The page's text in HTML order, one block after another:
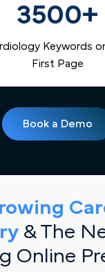
3500+
Keywords
First Page
Book a Demo
& The
Online